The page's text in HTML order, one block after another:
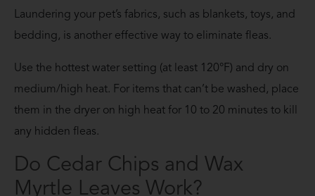
Laundering your pet’s fabrics, such as blankets, toys, and
bedding, is another effective way to eliminate fleas.
Use the hottest water setting (at least 120°F) and dry on
medium/high heat. For items that can’t be washed, place
them in the dryer on high heat for 10 to 20 minutes to kill
any hidden fleas.
Do Cedar Chips and Wax
Myrtle Leaves Work?